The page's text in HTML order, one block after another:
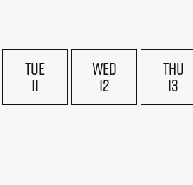
TUE
11
WED
12
THU
13